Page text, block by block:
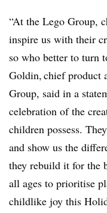
“At the Lego Group,
inspire us with their
so who better to turn
Goldin, chief product
Group, said in a
celebration of the
children possess.
and show us the
they rebuild it for the
all ages to prioritise
childlike joy this